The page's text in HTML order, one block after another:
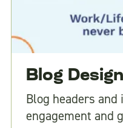
Blog Design
Blog headers
engagement and